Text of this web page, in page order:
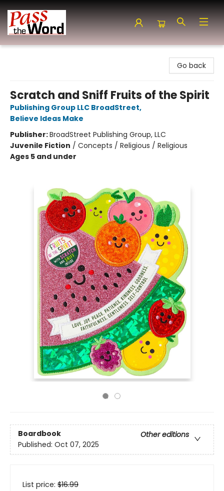
Go back
Scratch and Sniff Fruits of the Spirit
Publishing Group LLC BroadStreet,
Believe Ideas Make
Publisher:BroadStreet Publishing Group, LLC
Juvenile Fiction / Concepts / Religious / Religious
Ages 5 and under
Boardbook
Other editions
Published: Oct 07, 2025
List price: $16.99